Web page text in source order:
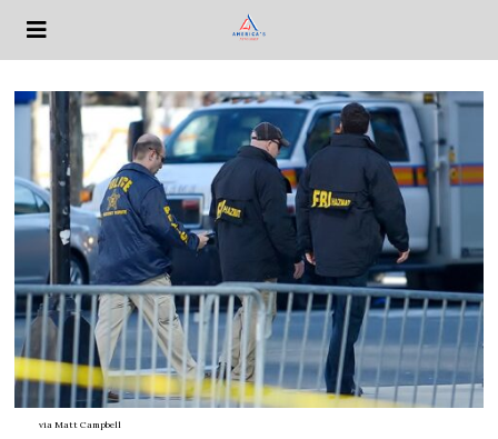
via Matt Campbell